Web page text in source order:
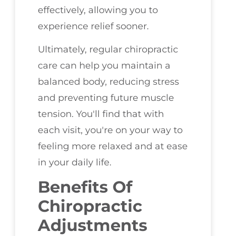
effectively, allowing you to
experience relief sooner.
Ultimately, regular chiropractic
care can help you maintain a
balanced body, reducing stress
and preventing future muscle
tension. You'll find that with
each visit, you're on your way to
feeling more relaxed and at ease
in your daily life.
Benefits Of
Chiropractic
Adjustments